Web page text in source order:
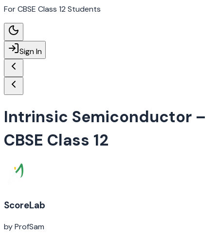
For CBSE Class 12 Students
Sign In
Intrinsic Semiconductor –
CBSE Class 12
ScoreLab
by ProfSam